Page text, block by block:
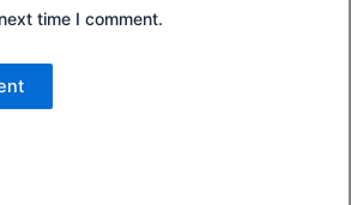
time I comment.